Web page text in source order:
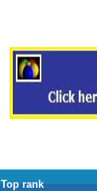
Top rank